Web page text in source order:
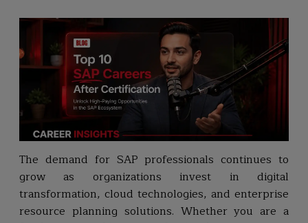
The demand for SAP professionals continues to
grow as organizations invest in digital
transformation, cloud technologies, and enterprise
resource planning solutions. Whether you are a